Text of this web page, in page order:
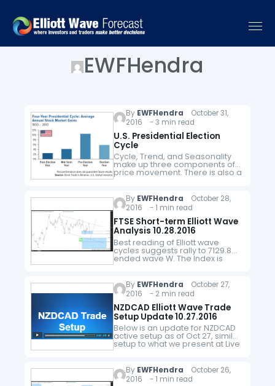
EWFHendra
By EWFHendra October 31,
2016 - 3 min read
U.S. Presidential Election
Cycle
Cycle, Trend, and Seasonality
make up three components of
price movement. There is also a
fourth component which is
that can't be explained by the…
By EWFHendra October 28,
2016 - 1 min read
FTSE Short-term Elliott Wave
Analysis 10.28.2016
Best reading of Elliott wave
cycles suggests rally to 7129.8
ended wave W. The Index is
currently in wave X pullback as a
ended at 6930…
By EWFHendra October 27,
2016 - 2 min read
NZDCAD Elliott Wave Trade
Setup Update 10.27.2016
Below is an update for NZDCAD
active setup as of Oct 27, similar
setup to what we present at Live
Trading Room. The pair is
By EWFHendra October 26,
2016 - 1 min read